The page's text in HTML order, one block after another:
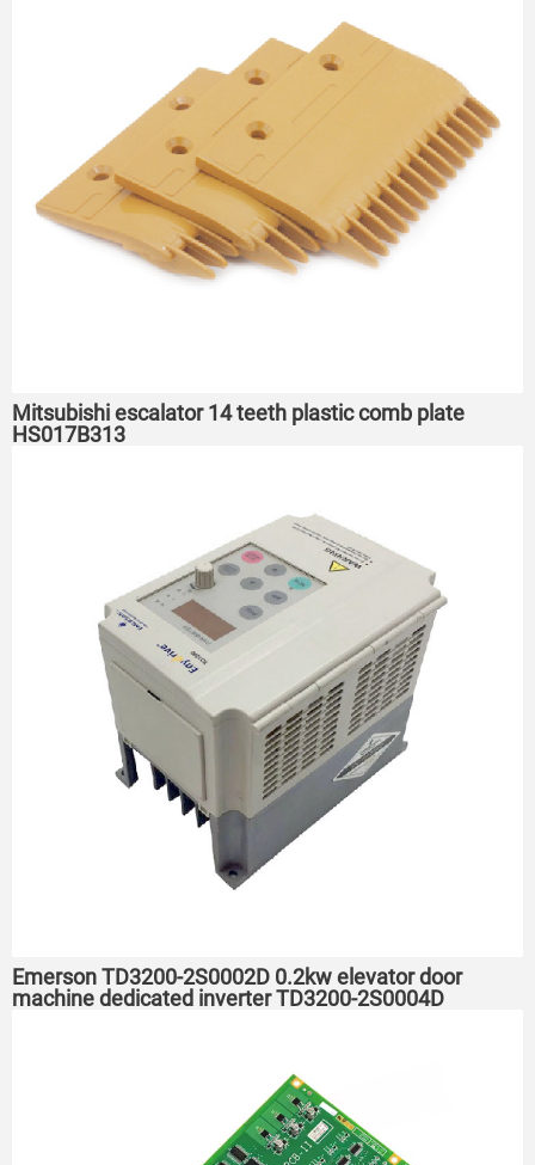
Mitsubishi escalator 14 teeth plastic comb plate
HS017B313
Emerson TD3200-2S0002D 0.2kw elevator door
machine dedicated inverter TD3200-2S0004D